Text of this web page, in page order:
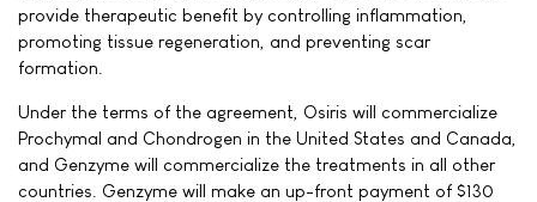
provide therapeutic benefit by controlling inflammation,
promoting tissue regeneration, and preventing scar
formation.
Under the terms of the agreement, Osiris will commercialize
Prochymal and Chondrogen in the United States and Canada,
and Genzyme will commercialize the treatments in all other
countries. Genzyme will make an up-front payment of $130